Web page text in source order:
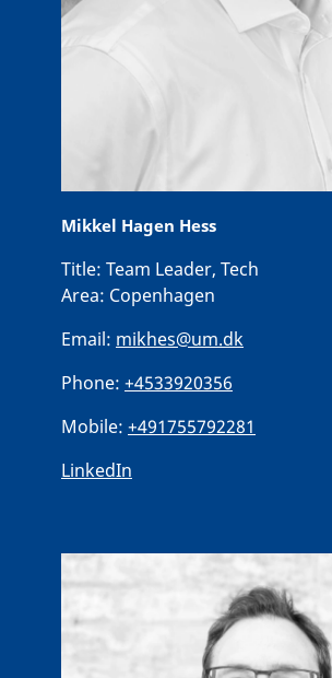
Mikkel Hagen Hess
Title: Team Leader, Tech
Area: Copenhagen
Email: mikhes@um.dk
Phone: +4533920356
Mobile: +491755792281
LinkedIn